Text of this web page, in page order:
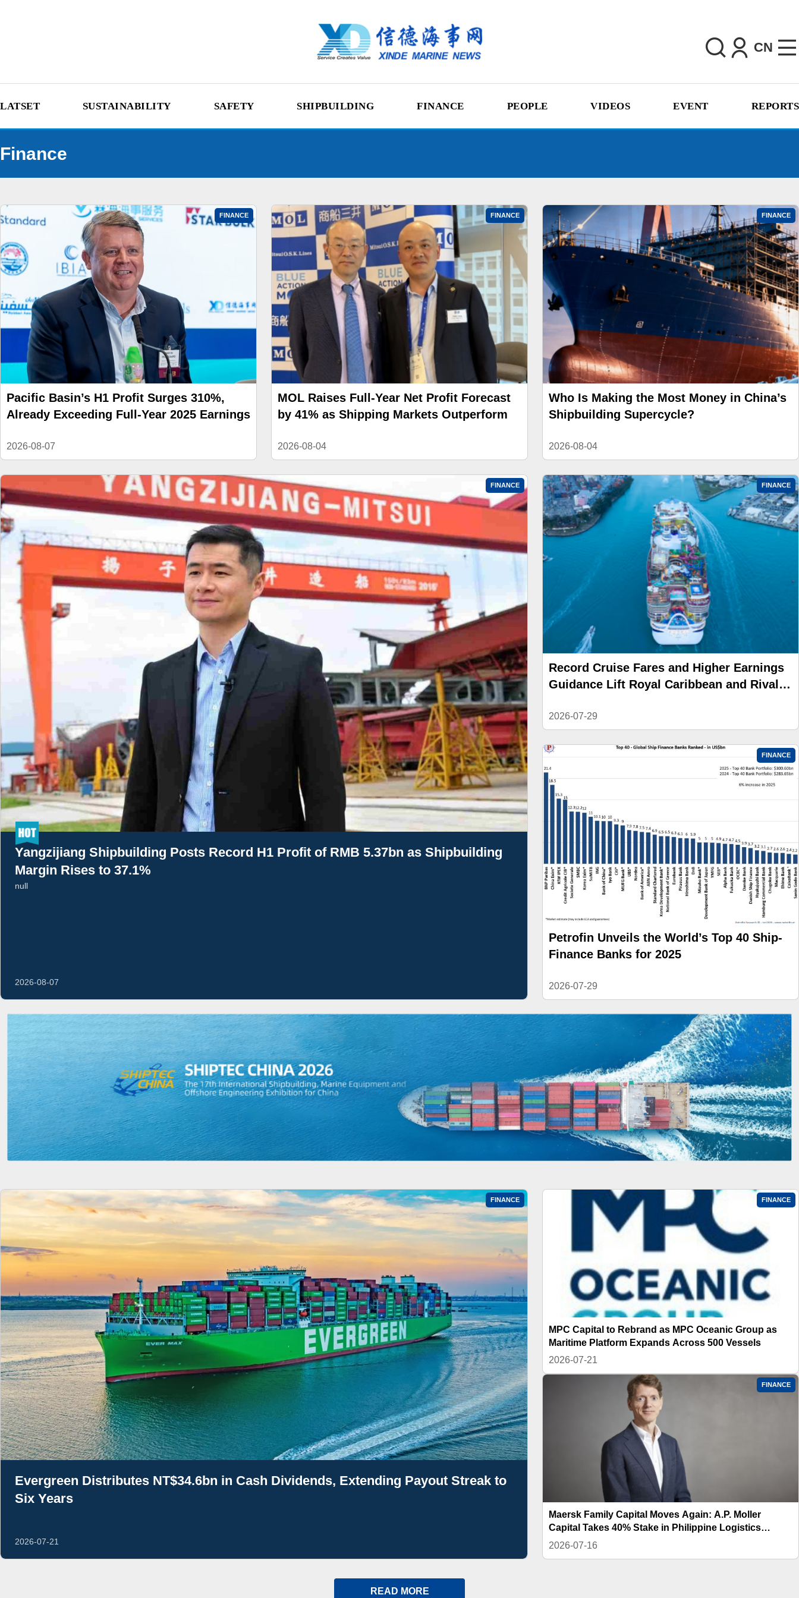
CN
LATSET SUSTAINABILITY SAFETY SHIPBUILDING FINANCE PEOPLE VIDEOS EVENT REPORTS
Finance
FINANCE
Pacific Basin’s H1 Profit Surges 310%,
Already Exceeding Full-Year 2025 Earnings
2026-08-07
FINANCE
MOL Raises Full-Year Net Profit Forecast
by 41% as Shipping Markets Outperform
2026-08-04
FINANCE
Who Is Making the Most Money in China’s
Shipbuilding Supercycle?
2026-08-04
FINANCE
Yangzijiang Shipbuilding Posts Record H1 Profit of RMB 5.37bn as Shipbuilding
Margin Rises to 37.1%
null
2026-08-07
FINANCE
Record Cruise Fares and Higher Earnings
Guidance Lift Royal Caribbean and Rival
2026-07-29
FINANCE
Petrofin Unveils the World’s Top 40 Ship-
Finance Banks for 2025
2026-07-29
FINANCE
Evergreen Distributes NT$34.6bn in Cash Dividends, Extending Payout Streak to
Six Years
2026-07-21
FINANCE
MPC Capital to Rebrand as MPC Oceanic Group as
Maritime Platform Expands Across 500 Vessels
2026-07-21
FINANCE
Maersk Family Capital Moves Again: A.P. Moller
Capital Takes 40% Stake in Philippine Logistics
Platform
2026-07-16
READ MORE